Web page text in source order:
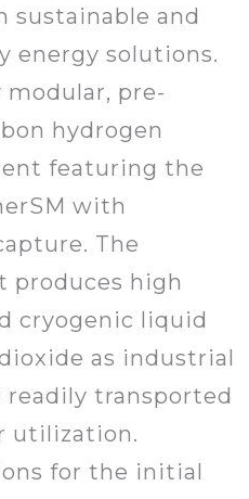
sustainable and
energy solutions.
pre-
hydrogen
featuring the
with
The
produces high
cryogenic liquid
as industrial
readily transported
utilization.
for the initial